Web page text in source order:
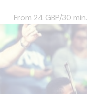
From 24 GBP/30 min.